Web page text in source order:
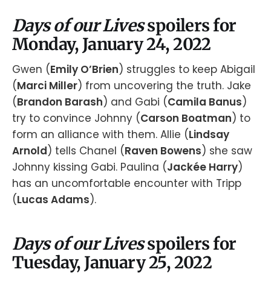
Days of our Livesspoilers for
Monday, January 24, 2022
Gwen (Emily O’Brien) struggles to keep Abigail
(Marci Miller) from uncovering the truth. Jake
(Brandon Barash) and Gabi (Camila Banus)
try to convince Johnny (Carson Boatman) to
form an alliance with them. Allie (Lindsay
Arnold) tells Chanel (Raven Bowens) she saw
Johnny kissing Gabi. Paulina (Jackée Harry)
has an uncomfortable encounter with Tripp
(Lucas Adams).
Days of our Livesspoilers for
Tuesday, January 25, 2022